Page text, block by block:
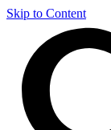
Skip to Content